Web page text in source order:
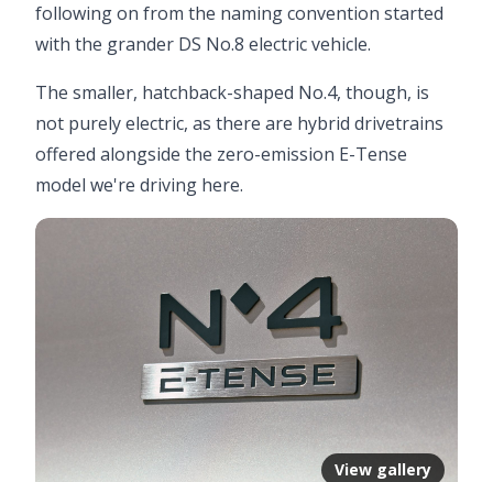
following on from the naming convention started
with the grander DS No.8 electric vehicle.
The smaller, hatchback-shaped No.4, though, is
not purely electric, as there are hybrid drivetrains
offered alongside the zero-emission E-Tense
model we're driving here.
View gallery